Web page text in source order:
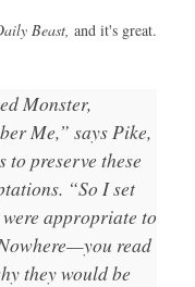
Beast, and it's great.
Monster,
Me,” says Pike,
to preserve these
“So I set
appropriate to
read
they would be